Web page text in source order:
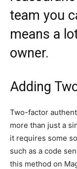
team you
means a
owner.
Adding
Two-factor
more than just a
it requires some
such as a code
this method on